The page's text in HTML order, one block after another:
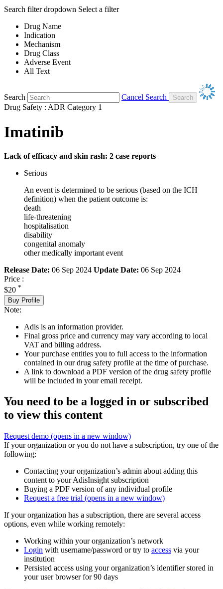
Search filter dropdown Select a filter
Drug Name
Indication
Mechanism
Drug Class
Adverse Event
All Text
Search
Cancel Search
Drug Safety : ADR Category 1
Imatinib
Lack of efficacy and skin rash: 2 case reports
Serious
An event is determined to be serious (based on the ICH
definition) when the patient outcome is:
death
life-threatening
hospitalisation
disability
congenital anomaly
other medically important event
Release Date: 06 Sep 2024 Update Date: 06 Sep 2024
Price :
$20 *
Buy Profile
Note:
Adis is an information provider.
Final gross price and currency may vary according to local
VAT and billing address.
Your purchase entitles you to full access to the information
contained in our drug safety profile at the time of purchase.
A link to download a PDF version of the drug safety profile
will be included in your email receipt.
You need to be a logged in or subscribed
to view this content
Request demo (opens in a new window)
If your organization or you do not have a subscription, try one of the
following:
Contacting your organization’s admin about adding this
content to your AdisInsight subscription
Buying a PDF version of any individual profile
Request a free trial (opens in a new window)
If your organization has a subscription, there are several access
options, even while working remotely:
Working within your organization’s network
Login with username/password or try to access via your
institution
Persisted access using your organization’s identifier stored in
your user browser for 90 days